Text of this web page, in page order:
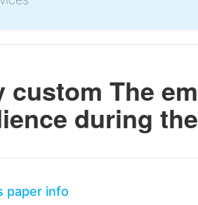
custom The
during
paper info